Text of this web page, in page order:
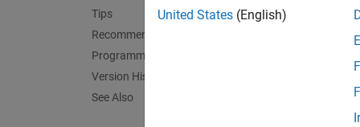
Tips
Recommended Settings
Programmatic Use
Version History
See Also
The
The
United States (English)